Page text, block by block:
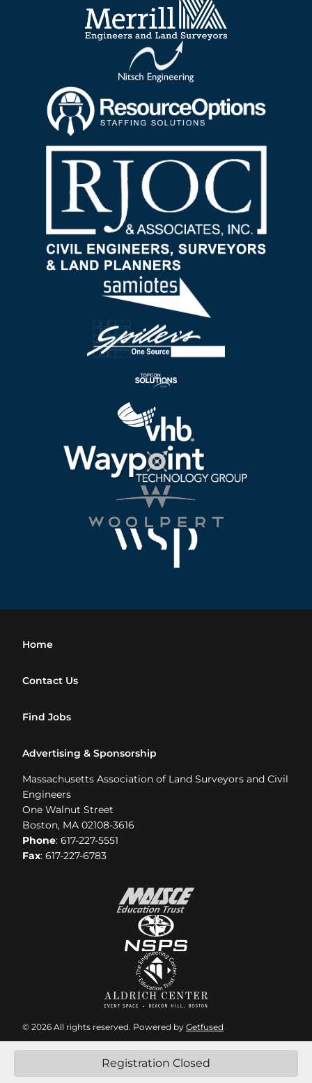
Registration Closed
Home
Contact Us
Find Jobs
Advertising & Sponsorship
Massachusetts Association of Land Surveyors and Civil
Engineers
One Walnut Street
Boston, MA 02108-3616
Phone: 617-227-5551
Fax: 617-227-6783
© 2026 All rights reserved. Powered by Getfused